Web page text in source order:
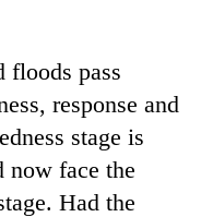
floods pass
response and
stage is
now face the
Had the